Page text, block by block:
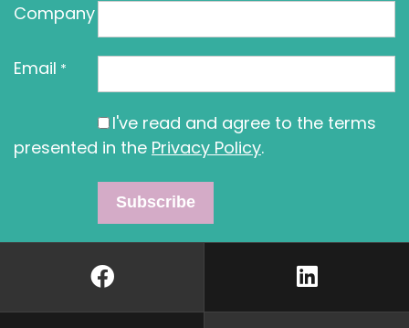
Company
Email *
I've read and agree to the terms
presented in the Privacy Policy.